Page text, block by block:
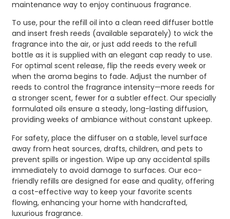
maintenance way to enjoy continuous fragrance.
To use, pour the refill oil into a clean reed diffuser bottle
and insert fresh reeds (available separately) to wick the
fragrance into the air, or just add reeds to the refull
bottle as it is supplied with an elegant cap ready to use.
For optimal scent release, flip the reeds every week or
when the aroma begins to fade. Adjust the number of
reeds to control the fragrance intensity—more reeds for
a stronger scent, fewer for a subtler effect. Our specially
formulated oils ensure a steady, long-lasting diffusion,
providing weeks of ambiance without constant upkeep.
For safety, place the diffuser on a stable, level surface
away from heat sources, drafts, children, and pets to
prevent spills or ingestion. Wipe up any accidental spills
immediately to avoid damage to surfaces. Our eco-
friendly refills are designed for ease and quality, offering
a cost-effective way to keep your favorite scents
flowing, enhancing your home with handcrafted,
luxurious fragrance.